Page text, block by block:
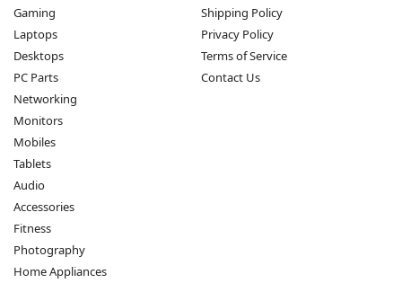
Gaming
Laptops
Desktops
PC Parts
Networking
Monitors
Mobiles
Tablets
Audio
Accessories
Fitness
Photography
Home Appliances
Shipping Policy
Privacy Policy
Terms of Service
Contact Us